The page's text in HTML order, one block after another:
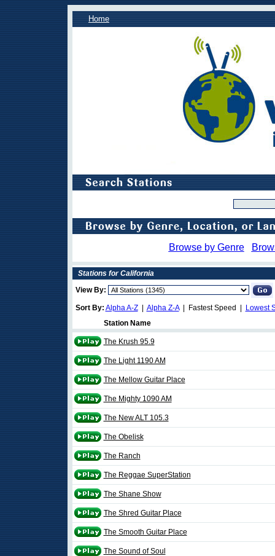
Home
Browse by Genre
Stations for California
View By:
Sort By: Alpha A-Z| Alpha Z-A| Fastest Speed |
Lowest
Station Name
The Krush 95.9
The Light 1190 AM
The Mellow Guitar Place
The Mighty 1090 AM
The New ALT 105.3
The Obelisk
The Ranch
The Reggae SuperStation
The Shane Show
The Shred Guitar Place
The Smooth Guitar Place
The Sound of Soul